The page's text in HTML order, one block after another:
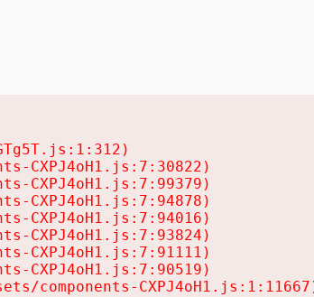
CXPJ4oH1.js:7:30822)
CXPJ4oH1.js:7:99379)
CXPJ4oH1.js:7:94878)
CXPJ4oH1.js:7:94016)
CXPJ4oH1.js:7:93824)
CXPJ4oH1.js:7:91111)
CXPJ4oH1.js:7:90519)
components-